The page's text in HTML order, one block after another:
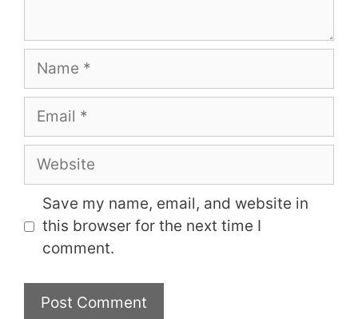
Name
Email
Website
Save my name, email, and website in
this browser for the next time I
comment.